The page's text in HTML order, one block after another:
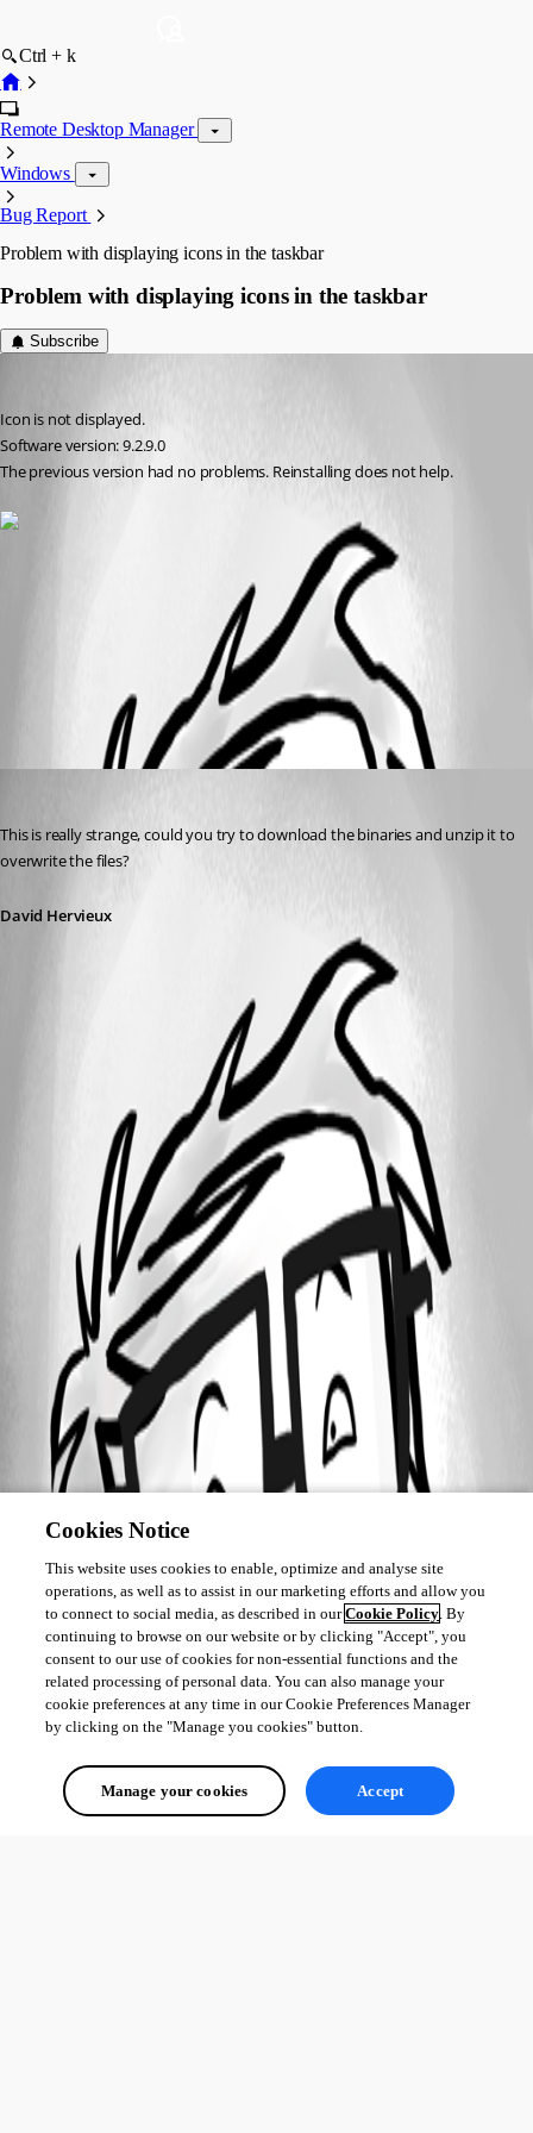
Ctrl + k
Remote Desktop Manager
Windows
Bug Report
Problem with displaying icons in the taskbar
Problem with displaying icons in the taskbar
Subscribe
Icon is not displayed.
Software version: 9.2.9.0
The previous version had no problems. Reinstalling does not help.
All Comments (1)
This is really strange, could you try to download the binaries and unzip it to
overwrite the files?
David Hervieux
Cookies Notice
This website uses cookies to enable, optimize and analyse site
operations, as well as to assist in our marketing efforts and allow you
to connect to social media, as described in ourCookie Policy. By
continuing to browse on our website or by clicking "Accept", you
consent to our use of cookies for non-essential functions and the
related processing of personal data. You can also manage your
cookie preferences at any time in our Cookie Preferences Manager
by clicking on the "Manage you cookies" button.
Manage your cookies Accept